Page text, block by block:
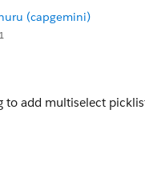
(capgemini)
to add multiselect